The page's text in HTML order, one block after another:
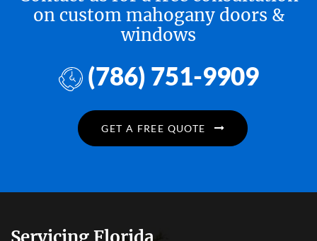
on custom mahogany doors &
windows
(786) 751-9909
GET A FREE QUOTE